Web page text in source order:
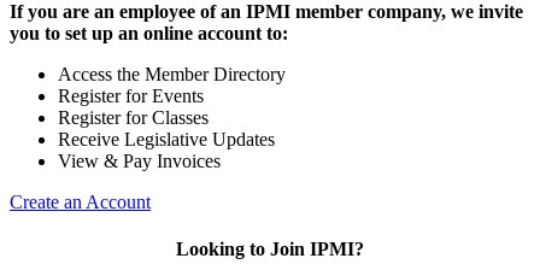
If you are an employee of an IPMI member company, we invite
you to set up an online account to:
Access the Member Directory
Register for Events
Register for Classes
Receive Legislative Updates
View & Pay Invoices
Create an Account
Looking to Join IPMI?